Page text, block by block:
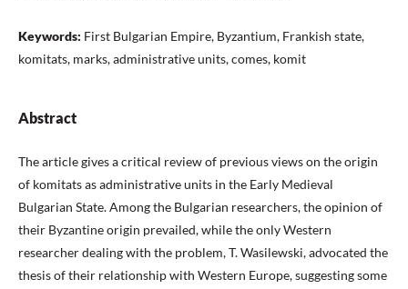
Keywords: First Bulgarian Empire, Byzantium, Frankish state,
komitats, marks, administrative units, comes, komit
Abstract
The article gives a critical review of previous views on the origin
of komitats as administrative units in the Early Medieval
Bulgarian State. Among the Bulgarian researchers, the opinion of
their Byzantine origin prevailed, while the only Western
researcher dealing with the problem, T. Wasilewski, advocated the
thesis of their relationship with Western Europe, suggesting some